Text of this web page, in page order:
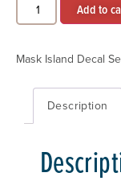
Add to
Mask Island Decal
Description